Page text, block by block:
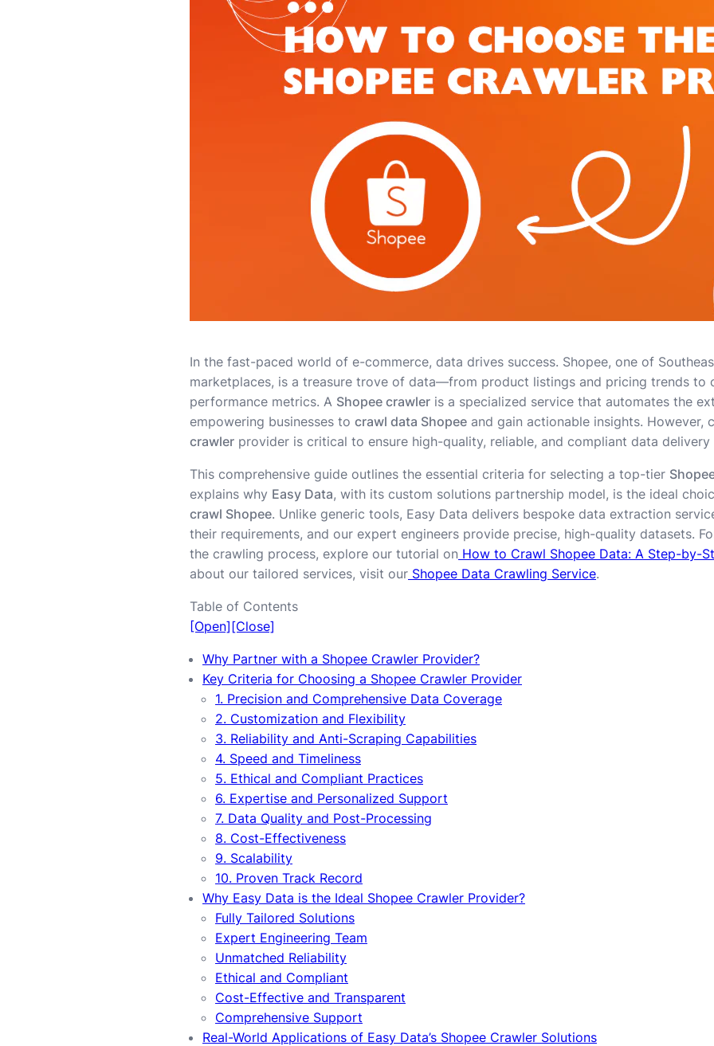
In the fast-paced world of e-commerce, data drives success. Shopee, one of
marketplaces, is a treasure trove of data—from product listings and pricing trends to
performance metrics. A Shopee crawler is a specialized service that automates the
empowering businesses to crawl data Shopee and gain actionable insights. However,
crawler provider is critical to ensure high-quality, reliable, and compliant data
This comprehensive guide outlines the essential criteria for selecting a top-tier
explains why Easy Data, with its custom solutions partnership model, is the ideal
crawl Shopee. Unlike generic tools, Easy Data delivers bespoke data extraction
their requirements, and our expert engineers provide precise, high-quality datasets.
the crawling process, explore our tutorial on How to Crawl Shopee Data: A Step-by-
about our tailored services, visit our Shopee Data Crawling Service.
Table of Contents
[Open][Close]
Why Partner with a Shopee Crawler Provider?
Key Criteria for Choosing a Shopee Crawler Provider
1. Precision and Comprehensive Data Coverage
2. Customization and Flexibility
3. Reliability and Anti-Scraping Capabilities
4. Speed and Timeliness
5. Ethical and Compliant Practices
6. Expertise and Personalized Support
7. Data Quality and Post-Processing
8. Cost-Effectiveness
9. Scalability
10. Proven Track Record
Why Easy Data is the Ideal Shopee Crawler Provider?
Fully Tailored Solutions
Expert Engineering Team
Unmatched Reliability
Ethical and Compliant
Cost-Effective and Transparent
Comprehensive Support
Real-World Applications of Easy Data’s Shopee Crawler Solutions